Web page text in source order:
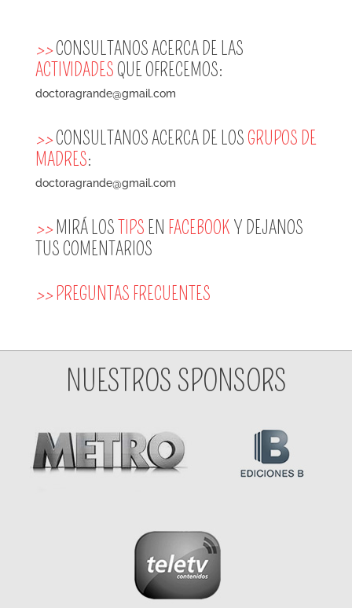
>>CONSULTANOS ACERCA DE LAS
ACTIVIDADES QUE OFRECEMOS:
doctoragrande@gmail.com
>>CONSULTANOS ACERCA DE LOS GRUPOS DE
MADRES:
doctoragrande@gmail.com
>>MIRÁ LOS TIPS EN FACEBOOK Y DEJANOS
TUS COMENTARIOS
>> PREGUNTAS FRECUENTES
NUESTROS SPONSORS